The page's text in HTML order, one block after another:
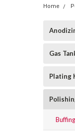
Home
Gas
Plating